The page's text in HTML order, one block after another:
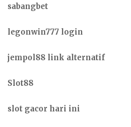
sabangbet
legonwin777 login
jempol88 link alternatif
Slot88
slot gacor hari ini